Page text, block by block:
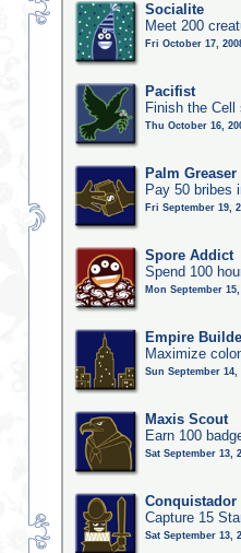
Socialite
Meet 200
Fri October 17,
Pacifist
Finish the
Thu October 16,
Palm Greaser
Pay 50 bribes
Fri September 19,
Spore Addict
Spend 100
Mon September 15,
Empire
Maximize
Sun September 14,
Maxis Scout
Earn 100
Sat September 13,
Conquistador
Capture 15
Sat September 13,